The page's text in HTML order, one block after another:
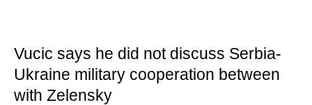
Vucic says he did not discuss Serbia-
Ukraine military cooperation between
with Zelensky